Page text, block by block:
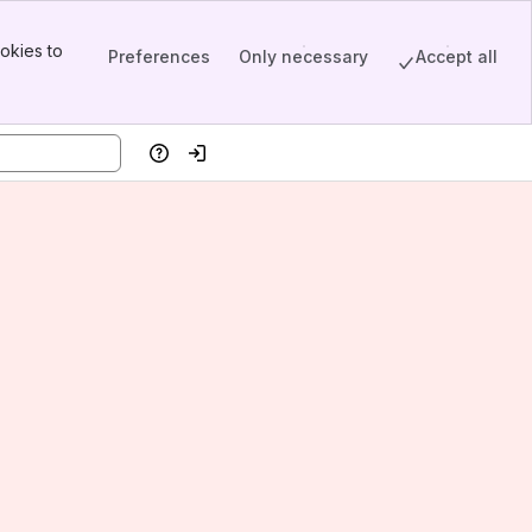
to
Preferences Only necessary Accept all
HelpLog in